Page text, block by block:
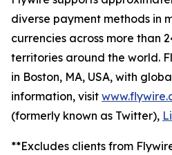
diverse payment methods in
currencies across more than
territories around the world.
in Boston, MA, USA, with
information, visit
(formerly known as Twitter),
**Excludes clients from